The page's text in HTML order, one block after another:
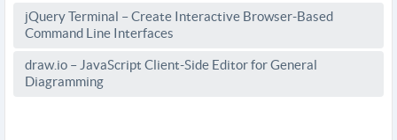
jQuery Terminal – Create Interactive Browser-Based
Command Line Interfaces
draw.io – JavaScript Client-Side Editor for General
Diagramming